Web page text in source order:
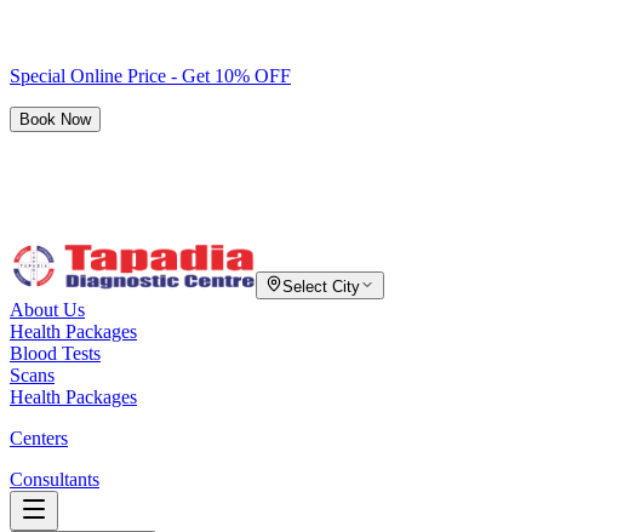
Special Online Price - Get 10% OFF
Book Now
Select City
About Us
Health Packages
Blood Tests
Scans
Health Packages
Centers
Consultants